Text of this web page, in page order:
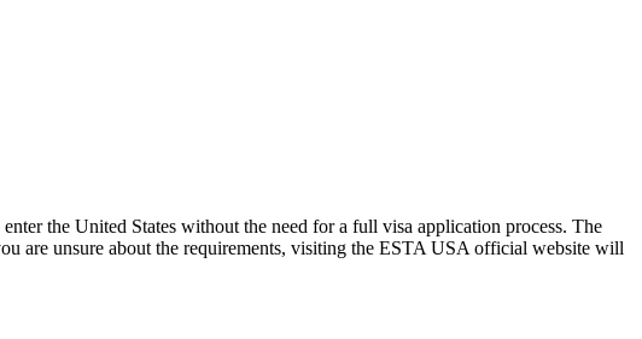
the United States without the need for a full visa application process. The
are unsure about the requirements, visiting the ESTA USA official website will